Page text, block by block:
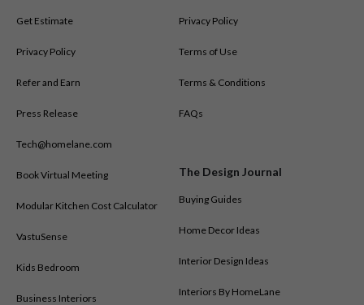
Get Estimate
Privacy Policy
Refer and Earn
Press Release
Tech@homelane.com
Book Virtual Meeting
Modular Kitchen Cost Calculator
VastuSense
Kids Bedroom
Business Interiors
Privacy Policy
Terms of Use
Terms & Conditions
FAQs
The Design Journal
Buying Guides
Home Decor Ideas
Interior Design Ideas
Interiors By HomeLane